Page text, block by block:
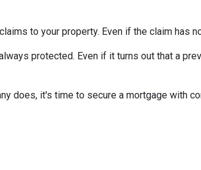
to your property. Even if the claim has
protected. Even if it turns out that a
does, it's time to secure a mortgage with